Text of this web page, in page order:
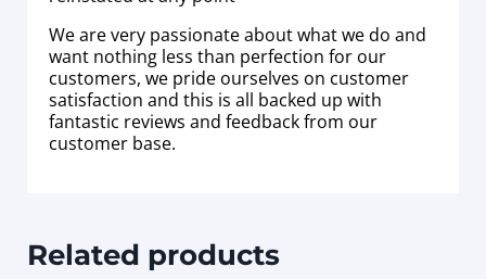
We are very passionate about what we do and
want nothing less than perfection for our
customers, we pride ourselves on customer
satisfaction and this is all backed up with
fantastic reviews and feedback from our
customer base.
Related products